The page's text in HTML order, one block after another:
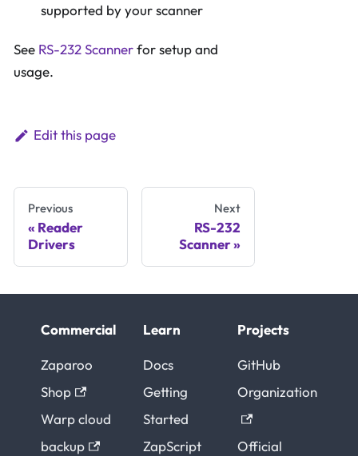
supported by your scanner
See RS-232 Scannerfor setup and
usage.
Edit this page
Previous
Reader
Drivers
Next
RS-232
Scanner
Commercial
Zaparoo
Shop
Warp cloud
backup
Learn
Docs
Getting
Started
ZapScript
Projects
GitHub
Organization
Official